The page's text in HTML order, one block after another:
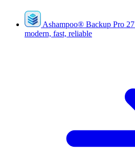
Ashampoo® Backup Pro 27
modern, fast, reliable